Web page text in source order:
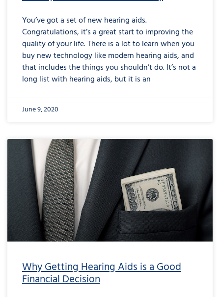
You’ve got a set of new hearing aids.
Congratulations, it’s a great start to improving the
quality of your life. There is a lot to learn when you
buy new technology like modern hearing aids, and
that includes the things you shouldn’t do. It’s not a
long list with hearing aids, but it is an
June 9, 2020
Why Getting Hearing Aids is a Good
Financial Decision